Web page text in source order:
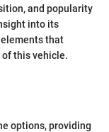
and popularity
into its
that
this vehicle.
options, providing